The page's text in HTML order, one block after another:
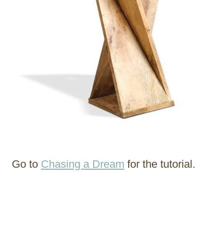
Go to Chasing a Dream for the tutorial.